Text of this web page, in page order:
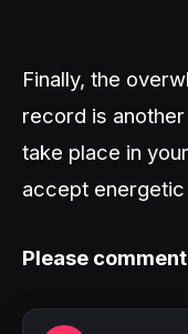
Finally, the
record is
take place in
accept energetic
Please